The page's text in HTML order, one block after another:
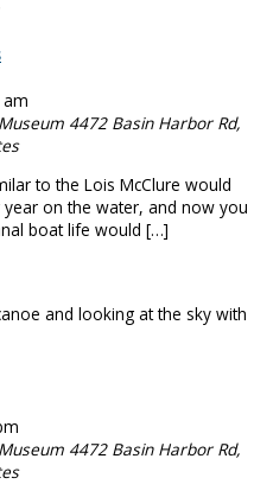
4472 Basin Harbor Rd,
to the Lois McClure would
on the water, and now you
boat life would […]
4472 Basin Harbor Rd,